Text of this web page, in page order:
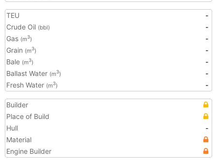
TEU
-
Crude Oil (bbl)
-
Gas (m3)
-
Grain (m3)
-
Bale (m3)
-
Ballast Water (m3)
-
Fresh Water (m3) -
Builder
Place of Build
Hull
-
Material
Engine Builder